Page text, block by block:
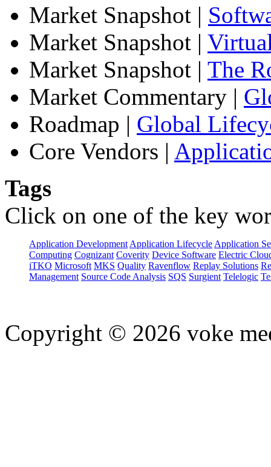
Market Snapshot |
Market Snapshot |
Market Snapshot | The
Market Commentary |
Roadmap | Global
Core Vendors |
Tags
Click on one of the key
Application Development Application Lifecycle Application
Computing Cognizant Coverity Device Software Electric
iTKO Microsoft MKS Quality Ravenflow Replay Solutions
Management Source Code Analysis SQS Surgient Telelogic
Copyright © 2026 voke